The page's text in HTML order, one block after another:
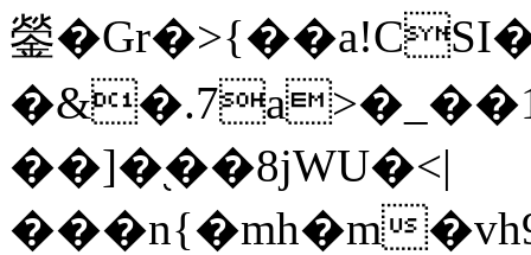
鎣
��]�֭��8jԜU�<|
���n{�mh�m